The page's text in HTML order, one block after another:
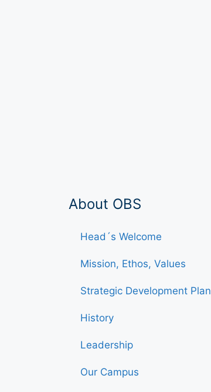
About OBS
Head´s Welcome
Mission, Ethos, Values
Strategic Development Plan
History
Leadership
Our Campus